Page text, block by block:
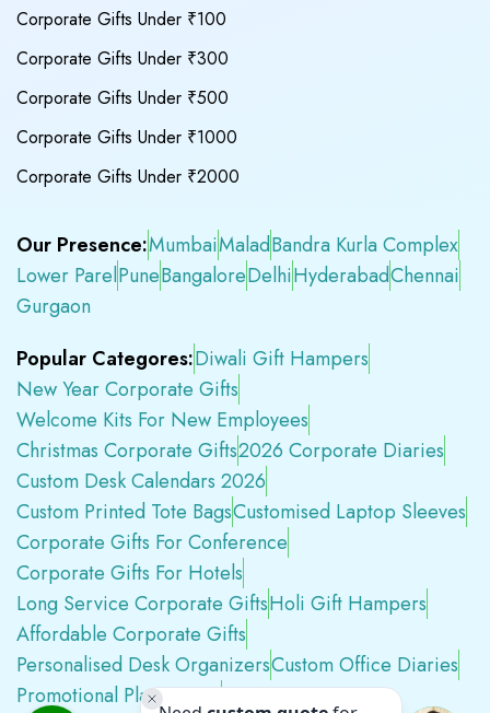
Corporate Gifts Under ₹100
Corporate Gifts Under ₹300
Corporate Gifts Under ₹500
Corporate Gifts Under ₹1000
Corporate Gifts Under ₹2000
Our Presence:MumbaiMaladBandra Kurla Complex
Lower ParelPuneBangaloreDelhiHyderabadChennai
Gurgaon
Popular Categores:Diwali Gift Hampers
New Year Corporate Gifts
Welcome Kits For New Employees
Christmas Corporate Gifts2026 Corporate Diaries
Custom Desk Calendars 2026
Custom Printed Tote BagsCustomised Laptop Sleeves
Corporate Gifts For Conference
Corporate Gifts For Hotels
Long Service Corporate GiftsHoli Gift Hampers
Affordable Corporate Gifts
Personalised Desk OrganizersCustom Office Diaries
Promotional Plastic PensPremium Swag Kits